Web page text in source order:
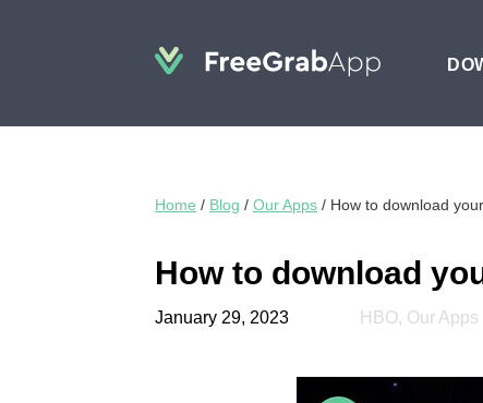
Home / Blog / Our Apps / How to download
How to download
January 29, 2023 HBO, Our Apps